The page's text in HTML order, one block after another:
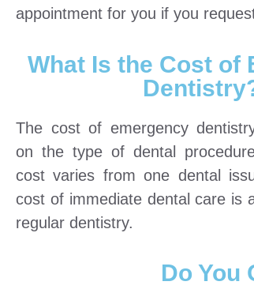
appointment for you if you
What Is the Cost of
The cost of emergency
on the type of dental
cost varies from one dental
cost of immediate dental care is
regular dentistry.
Do You